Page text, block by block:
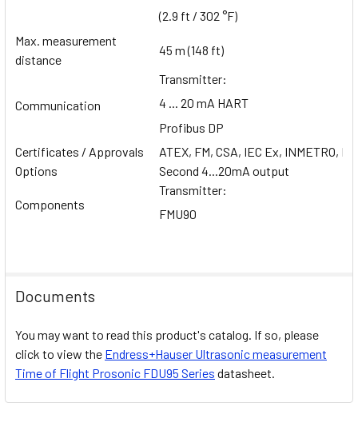
(2.9 ft / 302 °F)
Max. measurement
distance
45 m (148 ft)
Communication
Transmitter:
4 ... 20 mA HART
Profibus DP
Certificates / Approvals
ATEX, FM, CSA, IEC Ex, INMETRO,
Options
Second 4...20mA output
Components
Transmitter:
FMU90
Documents
You may want to read this product's catalog. If so, please
click to view the Endress+Hauser Ultrasonic measurement
Time of Flight Prosonic FDU95 Series datasheet.